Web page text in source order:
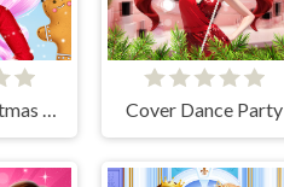
Cat Girl Christmas Decor Game Cover Dance Party